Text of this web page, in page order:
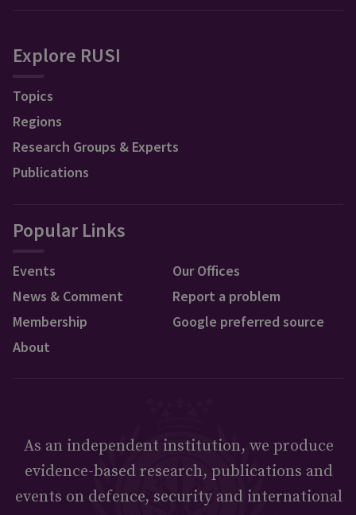
Explore RUSI
Topics
Regions
Research Groups & Experts
Publications
Popular Links
Events
News & Comment
Membership
About
Our Offices
Report a problem
Google preferred source
As an independent institution, we produce
evidence-based research, publications and
events on defence, security and international